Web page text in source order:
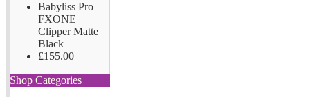
Babyliss Pro
FXONE
Clipper Matte
Black
£155.00
Shop Categories